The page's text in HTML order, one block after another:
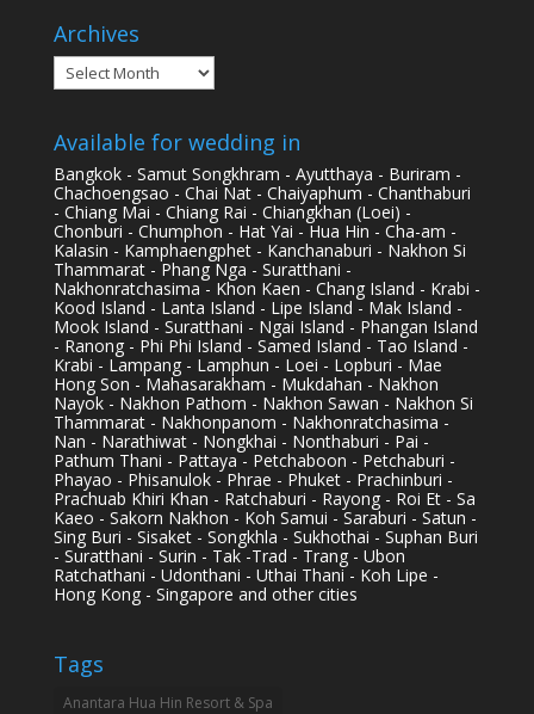
Archives
Archives
Available for wedding in
Bangkok - Samut Songkhram - Ayutthaya - Buriram -
Chachoengsao - Chai Nat - Chaiyaphum - Chanthaburi
- Chiang Mai - Chiang Rai - Chiangkhan (Loei) -
Chonburi - Chumphon - Hat Yai - Hua Hin - Cha-am -
Kalasin - Kamphaengphet - Kanchanaburi - Nakhon Si
Thammarat - Phang Nga - Suratthani -
Nakhonratchasima - Khon Kaen - Chang Island - Krabi -
Kood Island - Lanta Island - Lipe Island - Mak Island -
Mook Island - Suratthani - Ngai Island - Phangan Island
- Ranong - Phi Phi Island - Samed Island - Tao Island -
Krabi - Lampang - Lamphun - Loei - Lopburi - Mae
Hong Son - Mahasarakham - Mukdahan - Nakhon
Nayok - Nakhon Pathom - Nakhon Sawan - Nakhon Si
Thammarat - Nakhonpanom - Nakhonratchasima -
Nan - Narathiwat - Nongkhai - Nonthaburi - Pai -
Pathum Thani - Pattaya - Petchaboon - Petchaburi -
Phayao - Phisanulok - Phrae - Phuket - Prachinburi -
Prachuab Khiri Khan - Ratchaburi - Rayong - Roi Et - Sa
Kaeo - Sakorn Nakhon - Koh Samui - Saraburi - Satun -
Sing Buri - Sisaket - Songkhla - Sukhothai - Suphan Buri
- Suratthani - Surin - Tak -Trad - Trang - Ubon
Ratchathani - Udonthani - Uthai Thani - Koh Lipe -
Hong Kong - Singapore and other cities
Tags
Anantara Hua Hin Resort & Spa